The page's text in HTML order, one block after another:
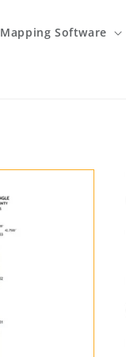
Mapping Software